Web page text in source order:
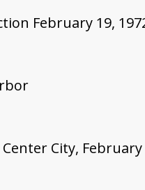
February 19,
City,